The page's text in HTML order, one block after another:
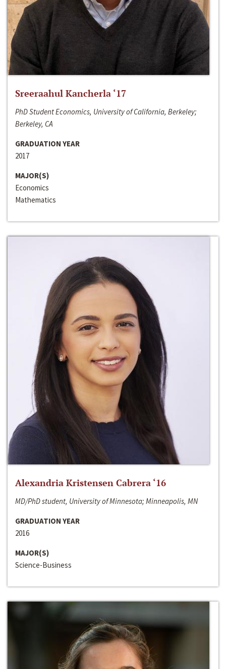
Sreeraahul Kancherla ‘17
PhD Student Economics, University of California, Berkeley;
Berkeley, CA
GRADUATION YEAR
2017
MAJOR(S)
Economics
Mathematics
Alexandria Kristensen Cabrera ‘16
MD/PhD student, University of Minnesota; Minneapolis, MN
GRADUATION YEAR
2016
MAJOR(S)
Science-Business